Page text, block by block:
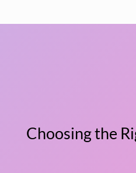
Choosing the